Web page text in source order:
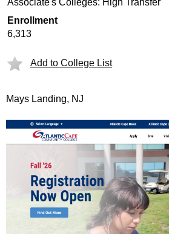
Associate's Colleges: High Transfer
Enrollment
6,313
Add to College List
Mays Landing, NJ